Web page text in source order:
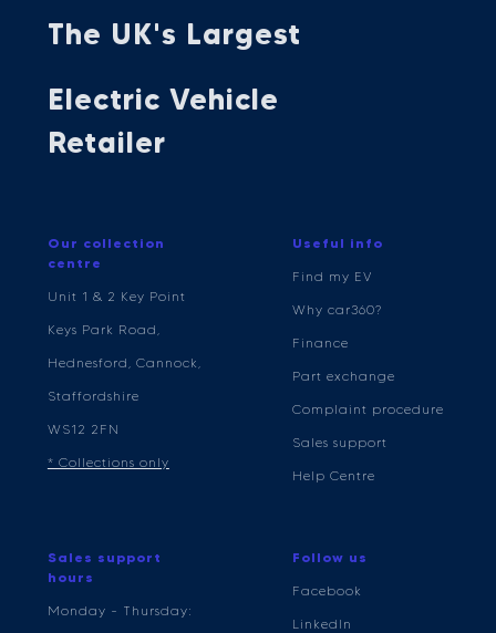
The UK's Largest
Electric Vehicle
Retailer
Our collection
centre
Unit 1 & 2 Key Point
Keys Park Road,
Hednesford, Cannock,
Staffordshire
WS12 2FN
* Collections only
Useful info
Find my EV
Why car360?
Finance
Part exchange
Complaint procedure
Sales support
Help Centre
Sales support
hours
Monday - Thursday:
Follow us
Facebook
LinkedIn